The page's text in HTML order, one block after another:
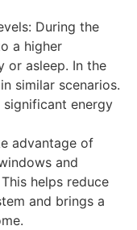
During the
a higher
or asleep. In the
similar scenarios.
significant energy
advantage of
and
helps reduce
and brings a